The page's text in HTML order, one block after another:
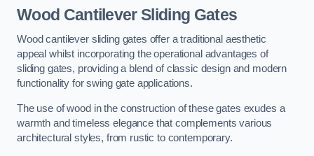
Wood Cantilever Sliding Gates
Wood cantilever sliding gates offer a traditional aesthetic
appeal whilst incorporating the operational advantages of
sliding gates, providing a blend of classic design and modern
functionality for swing gate applications.
The use of wood in the construction of these gates exudes a
warmth and timeless elegance that complements various
architectural styles, from rustic to contemporary.